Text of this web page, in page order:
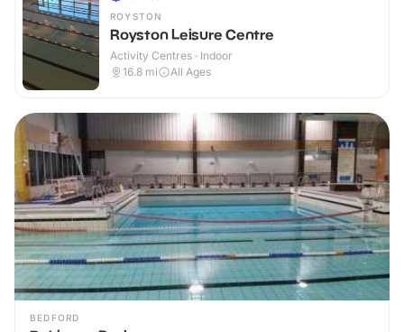
ROYSTON
Royston Leisure Centre
Activity Centres · Indoor
16.8 mi All Ages
BEDFORD